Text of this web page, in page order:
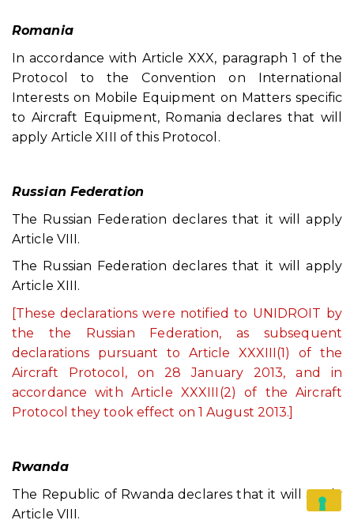
Romania
In accordance with Article XXX, paragraph 1 of the
Protocol to the Convention on International
Interests on Mobile Equipment on Matters specific
to Aircraft Equipment, Romania declares that will
apply Article XIII of this Protocol.
Russian Federation
The Russian Federation declares that it will apply
Article VIII.
The Russian Federation declares that it will apply
Article XIII.
[These declarations were notified to UNIDROIT by
the the Russian Federation, as subsequent
declarations pursuant to Article XXXIII(1) of the
Aircraft Protocol, on 28 January 2013, and in
accordance with Article XXXIII(2) of the Aircraft
Protocol they took effect on 1 August 2013.]
Rwanda
The Republic of Rwanda declares that it will apply
Article VIII.